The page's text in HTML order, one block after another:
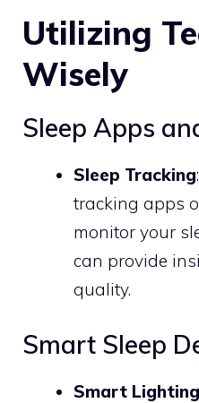
Utilizing
Wisely
Sleep Apps
Sleep Tracking
tracking apps
monitor your
can provide
quality.
Smart Sleep
Smart